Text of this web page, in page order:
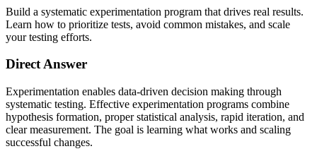
Build a systematic experimentation program that drives real results.
Learn how to prioritize tests, avoid common mistakes, and scale
your testing efforts.
Direct Answer
Experimentation enables data-driven decision making through
systematic testing. Effective experimentation programs combine
hypothesis formation, proper statistical analysis, rapid iteration, and
clear measurement. The goal is learning what works and scaling
successful changes.